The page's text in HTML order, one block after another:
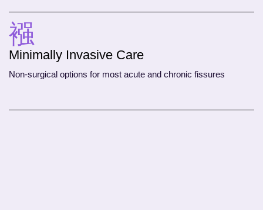
Minimally Invasive Care
Non-surgical options for most acute and chronic fissures